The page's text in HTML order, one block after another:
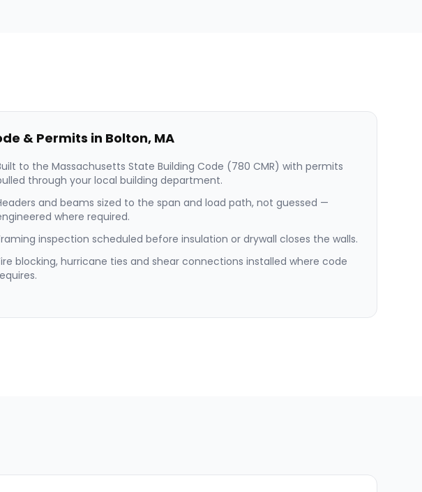
& Permits in Bolton, MA
to the Massachusetts State Building Code (780 CMR) with permits
through your local building department.
and beams sized to the span and load path, not guessed —
where required.
inspection scheduled before insulation or drywall closes the walls.
blocking, hurricane ties and shear connections installed where code